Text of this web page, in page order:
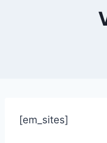
[em_sites]